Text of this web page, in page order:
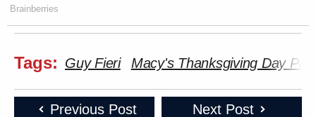
Brainberries
Tags: Guy Fieri Macy's Thanksgiving Day
Previous Post Next Post